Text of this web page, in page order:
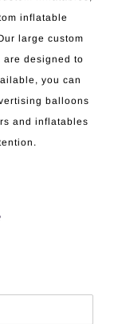
inflatable
large custom
designed to
you can
balloons
and inflatables